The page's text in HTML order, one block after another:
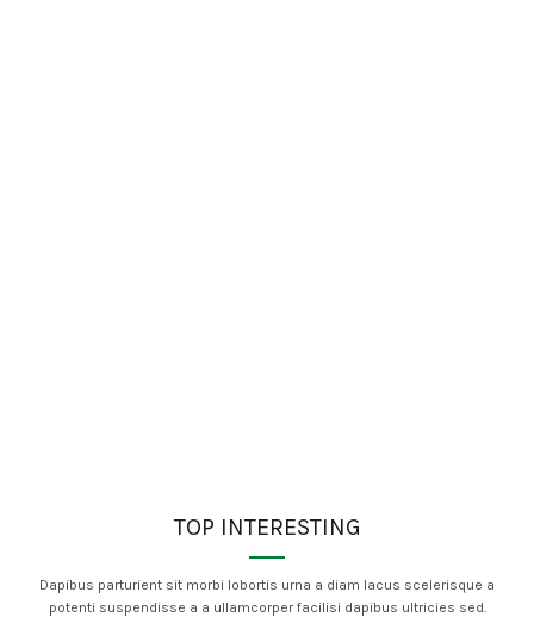
TOP INTERESTING
Dapibus parturient sit morbi lobortis urna a diam lacus scelerisque a
potenti suspendisse a a ullamcorper facilisi dapibus ultricies sed.